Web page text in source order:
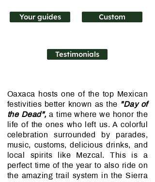
Your guides Custom
Testimonials
Oaxaca hosts one of the top Mexican
festivities better known as the "Day of
the Dead",a time where we honor the
life of the ones who left us. A colorful
celebration surrounded by parades,
music, customs, delicious drinks, and
local spirits like Mezcal. This is a
perfect time of the year to also ride on
the amazing trail system in the Sierra